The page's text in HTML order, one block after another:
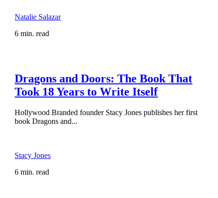
Natalie Salazar
6 min. read
Dragons and Doors: The Book That
Took 18 Years to Write Itself
Hollywood Branded founder Stacy Jones publishes her first
book Dragons and...
Stacy Jones
6 min. read